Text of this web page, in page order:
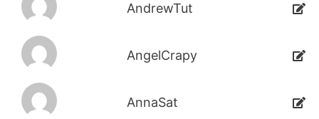
AndrewTut
AngelCrapy
AnnaSat